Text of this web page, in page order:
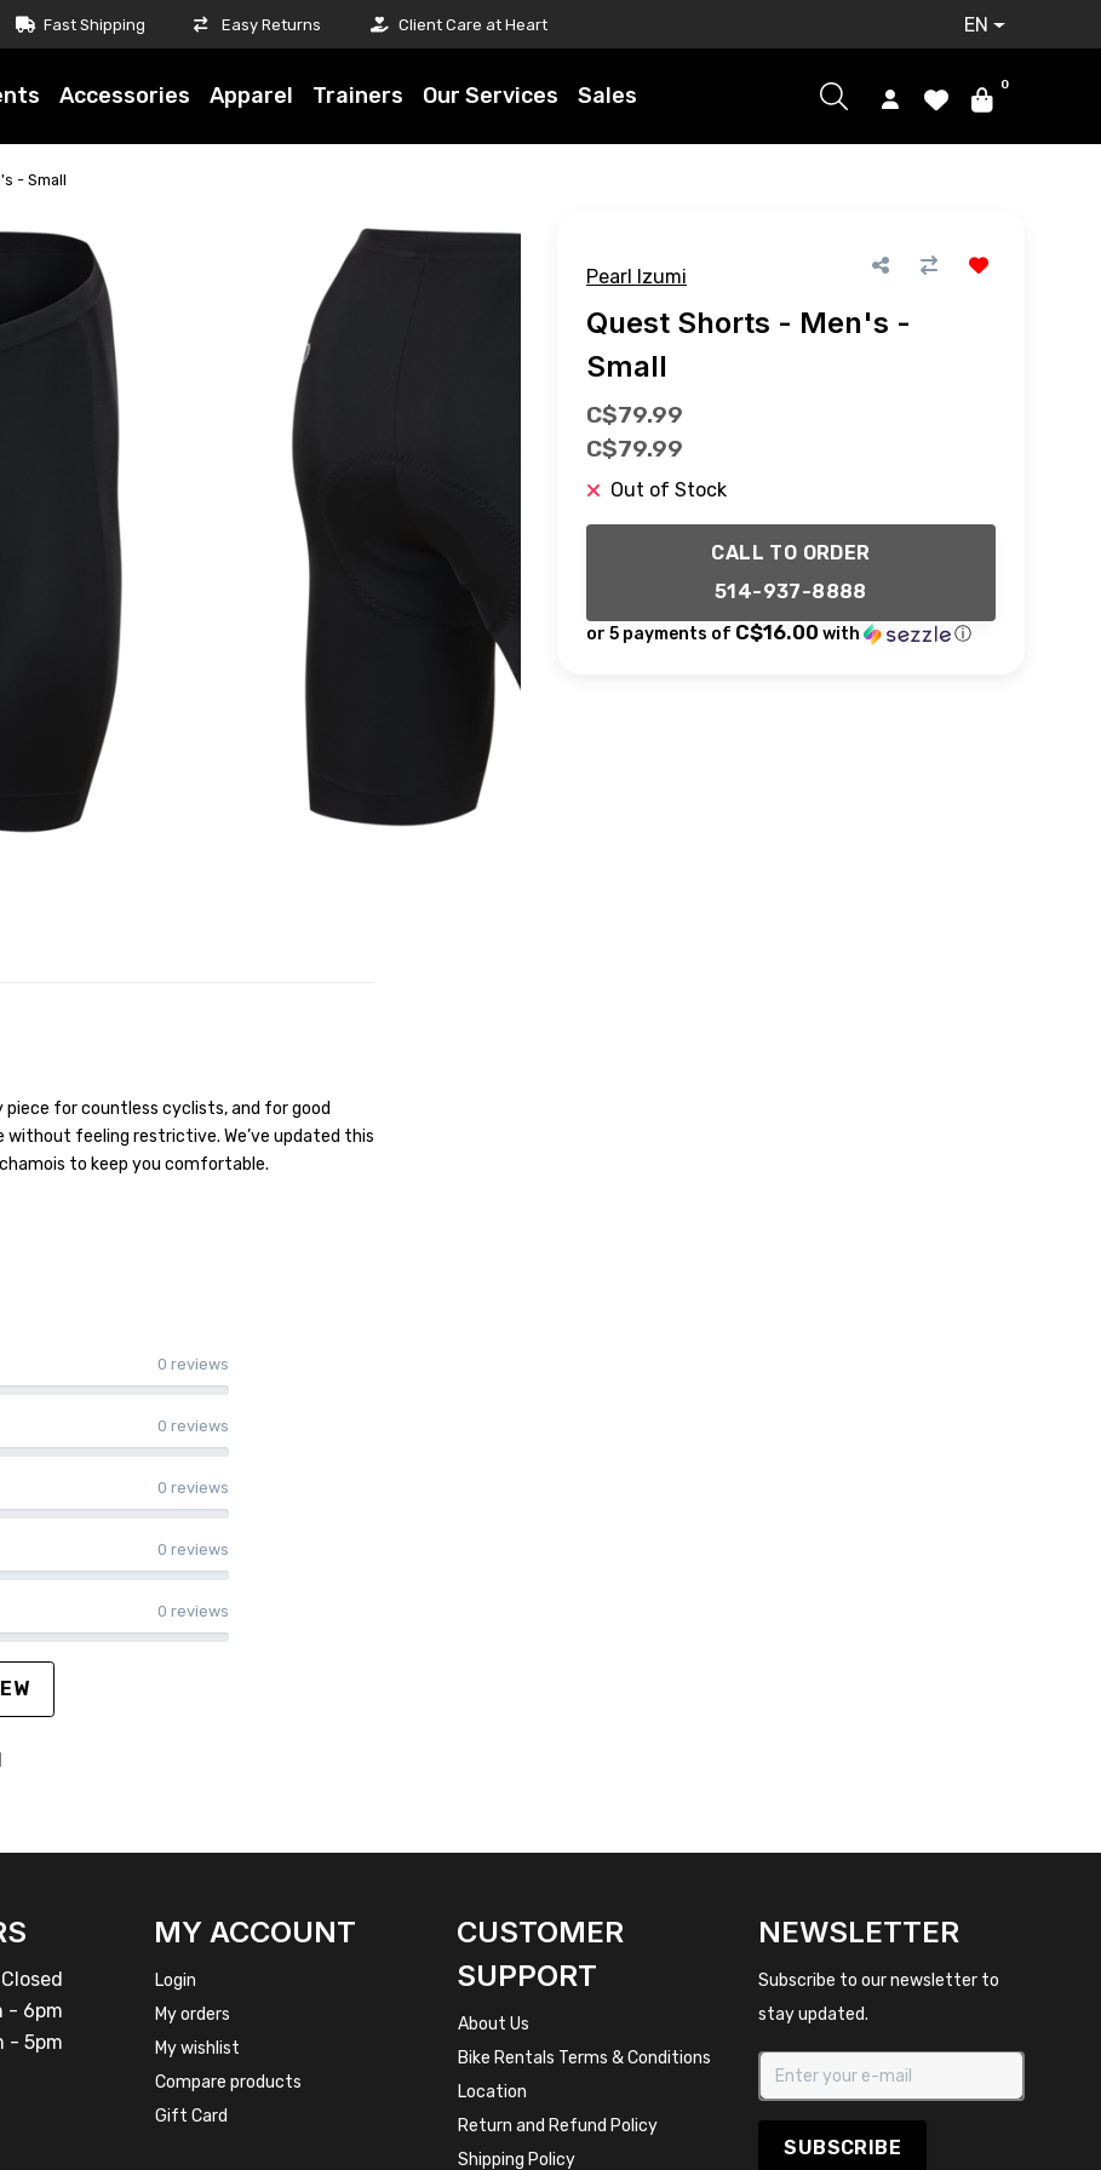
Fast Shipping Easy Returns Client Care at Heart EN
Accessories Apparel Trainers Our Services Sales 0
- Small
Pearl Izumi
Quest Shorts - Men's -
Small
C$79.99
C$79.99
Out of Stock
CALL TO ORDER
514-937-8888
or 5 payments of C$16.00 with ⓘ
for countless cyclists, and for good
feeling restrictive. We’ve updated this
to keep you comfortable.
0 reviews
0 reviews
0 reviews
0 reviews
0 reviews
- 6pm
- 5pm
MY ACCOUNT
Login
My orders
My wishlist
Compare products
Gift Card
CUSTOMER
SUPPORT
About Us
Bike Rentals Terms & Conditions
Location
Return and Refund Policy
Shipping Policy
NEWSLETTER
Subscribe to our newsletter to
stay updated.
SUBSCRIBE